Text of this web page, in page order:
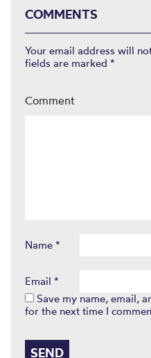
COMMENTS
Your email address will
fields are marked *
Comment
Name *
Email *
Save my name, email,
for the next time I